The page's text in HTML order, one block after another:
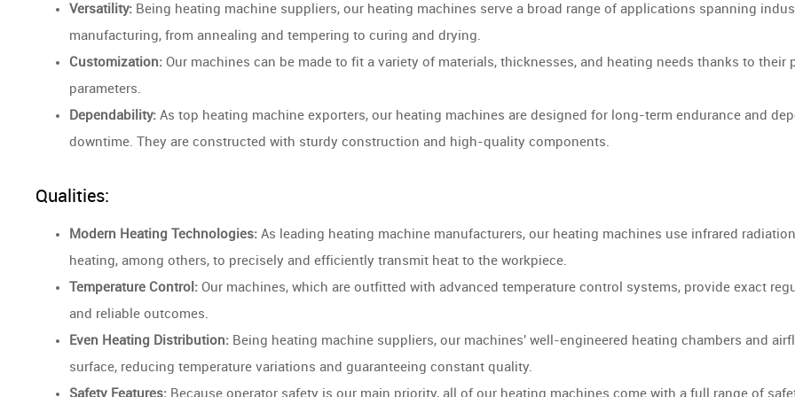
Versatility:Being heating machine suppliers, our heating machines serve a broad range of applications spanning
manufacturing, from annealing and tempering to curing and drying.
Customization:Our machines can be made to fit a variety of materials, thicknesses, and heating needs thanks to
parameters.
Dependability:As top heating machine exporters, our heating machines are designed for long-term endurance and
downtime. They are constructed with sturdy construction and high-quality components.
Qualities:
Modern Heating Technologies:As leading heating machine manufacturers, our heating machines use infrared
heating, among others, to precisely and efficiently transmit heat to the workpiece.
Temperature Control:Our machines, which are outfitted with advanced temperature control systems, provide exact
and reliable outcomes.
Even Heating Distribution:Being heating machine suppliers, our machines' well-engineered heating chambers and
surface, reducing temperature variations and guaranteeing constant quality.
Safety Features:Because operator safety is our main priority, all of our heating machines come with a full range of